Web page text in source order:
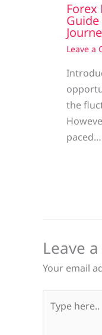
Forex
Leave a
the
paced…
Leave
Your email
here..